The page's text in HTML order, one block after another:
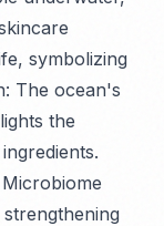
symbolizing
The ocean's
the